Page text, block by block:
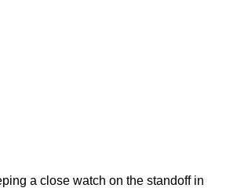
a close watch on the standoff in